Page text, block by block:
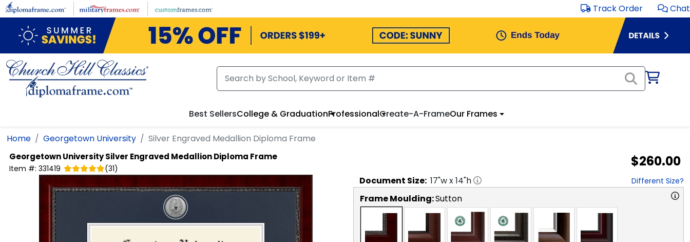
Skip to main content Track Order Chat
Best SellersCollege & GraduationProfessionalCreate-A-FrameOur Frames
Home Georgetown University Silver Engraved Medallion Diploma Frame
Georgetown UniversitySilver Engraved Medallion Diploma Frame
Item #: 331419 (31) $260.00
Document Size: 17"w x14"h Different Size?
Frame Moulding:Sutton